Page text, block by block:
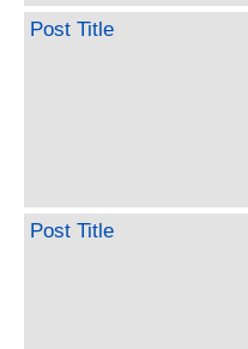
Post Title
Post Title